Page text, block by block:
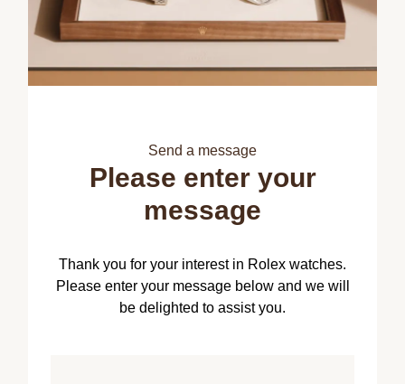
Send a message
Please enter your
message
Thank you for your interest in Rolex watches.
Please enter your message below and we will
be delighted to assist you.